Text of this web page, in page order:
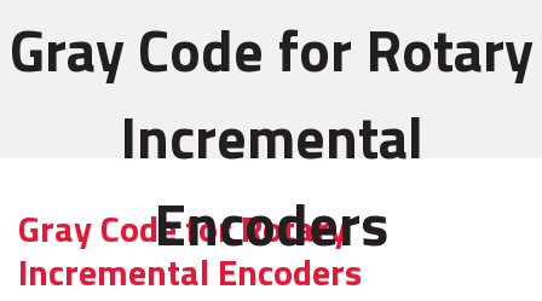
Gray Code for Rotary
Incremental
Encoders
Gray Code for Rotary
Incremental Encoders